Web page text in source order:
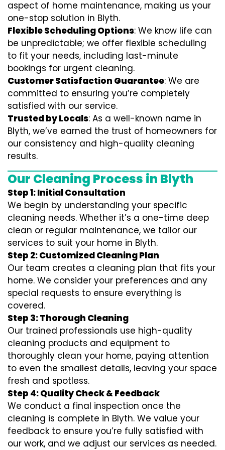
aspect of home maintenance, making us your
one-stop solution in Blyth.
Flexible Scheduling Options: We know life can
be unpredictable; we offer flexible scheduling
to fit your needs, including last-minute
bookings for urgent cleaning.
Customer Satisfaction Guarantee: We are
committed to ensuring you’re completely
satisfied with our service.
Trusted by Locals: As a well-known name in
Blyth, we’ve earned the trust of homeowners for
our consistency and high-quality cleaning
results.
Our Cleaning Process in Blyth
Step 1: Initial Consultation
We begin by understanding your specific
cleaning needs. Whether it’s a one-time deep
clean or regular maintenance, we tailor our
services to suit your home in Blyth.
Step 2: Customized Cleaning Plan
Our team creates a cleaning plan that fits your
home. We consider your preferences and any
special requests to ensure everything is
covered.
Step 3: Thorough Cleaning
Our trained professionals use high-quality
cleaning products and equipment to
thoroughly clean your home, paying attention
to even the smallest details, leaving your space
fresh and spotless.
Step 4: Quality Check & Feedback
We conduct a final inspection once the
cleaning is complete in Blyth. We value your
feedback to ensure you’re fully satisfied with
our work, and we adjust our services as needed.